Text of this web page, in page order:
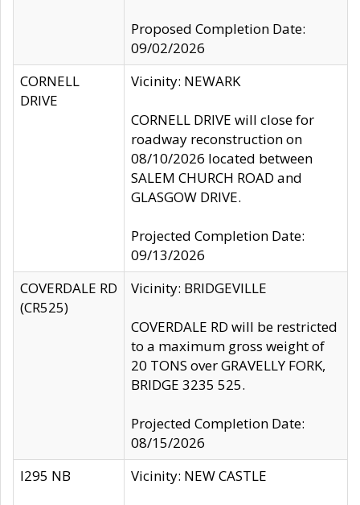
Proposed Completion Date:
09/02/2026
CORNELL
DRIVE
Vicinity: NEWARK
CORNELL DRIVE will close for
roadway reconstruction on
08/10/2026 located between
SALEM CHURCH ROAD and
GLASGOW DRIVE.
Projected Completion Date:
09/13/2026
COVERDALE RD
(CR525)
Vicinity: BRIDGEVILLE
COVERDALE RD will be restricted
to a maximum gross weight of
20 TONS over GRAVELLY FORK,
BRIDGE 3235 525.
Projected Completion Date:
08/15/2026
I295 NB
Vicinity: NEW CASTLE